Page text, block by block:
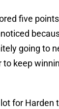
five
going to
to keep
for Harden